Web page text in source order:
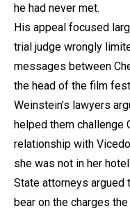
he had never met.
His appeal focused
trial judge wrongly
messages between
the head of the film
Weinstein’s lawyers
helped them challenge
relationship with
she was not in her
State attorneys argued
bear on the charges